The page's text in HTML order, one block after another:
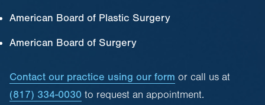
American Board of Plastic Surgery
American Board of Surgery
Contact our practice using our form or call us at
(817) 334-0030 to request an appointment.